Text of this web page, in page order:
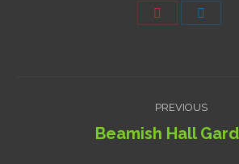
navigation
PREVIOUS
Previous
Beamish Hall